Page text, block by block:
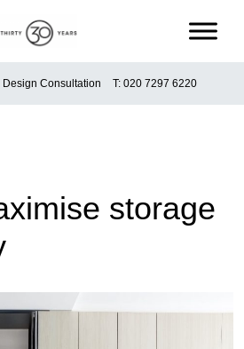
Design Consultation T: 020 7297 6220
storage